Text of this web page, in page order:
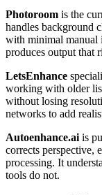
Photoroom is the
handles background
with minimal manual
produces output that
LetsEnhance
working with older
without losing
networks to add
Autoenhance.ai is
corrects perspective,
processing. It
tools do not.